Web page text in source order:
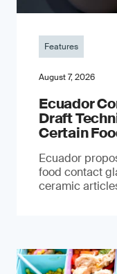
Features
August 7, 2026
Ecuador
Draft
Certain
Ecuador
food contact
ceramic